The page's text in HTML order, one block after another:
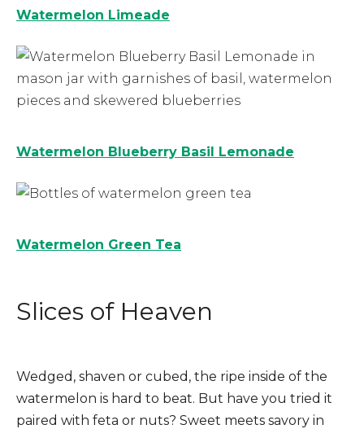
Watermelon Limeade
Watermelon Blueberry Basil Lemonade
Watermelon Green Tea
Slices of Heaven
Wedged, shaven or cubed, the ripe inside of the
watermelon is hard to beat. But have you tried it
paired with feta or nuts? Sweet meets savory in